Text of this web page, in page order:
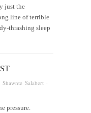
just the
line of terrible
thrashing sleep
Shawnte Salabert ·
pressure.